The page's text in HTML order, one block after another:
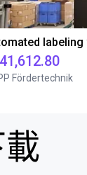
Fördertechnik